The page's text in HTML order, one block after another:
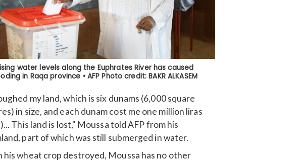
my land, which is six dunams (6,000 square
in size, and each dunam cost me one million liras
This land is lost," Moussa told AFP from his
part of which was still submerged in water.
his wheat crop destroyed, Moussa has no other